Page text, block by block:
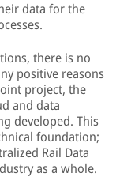
data for the
there is no
positive reasons
project, the
and data
developed. This
foundation;
Rail Data
as a whole.